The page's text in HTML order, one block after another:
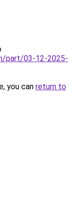
part/03-12-2025-
you can return to